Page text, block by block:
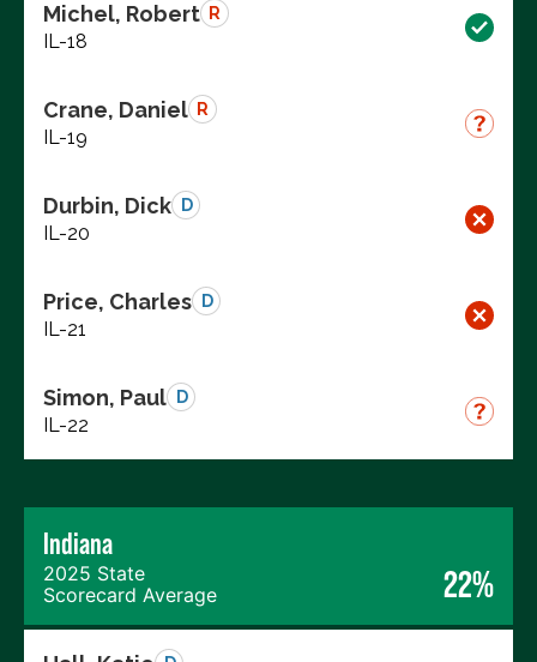
Michel, Robert R
IL-18
Crane, Daniel R
IL-19
Durbin, Dick D
IL-20
Price, Charles D
IL-21
Simon, Paul D
IL-22
Indiana
2025 State
Scorecard Average
22%